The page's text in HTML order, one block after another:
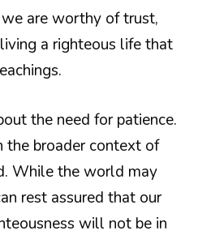
are worthy of trust,
a righteous life that
the need for patience.
the broader context of
While the world may
rest assured that our
will not be in